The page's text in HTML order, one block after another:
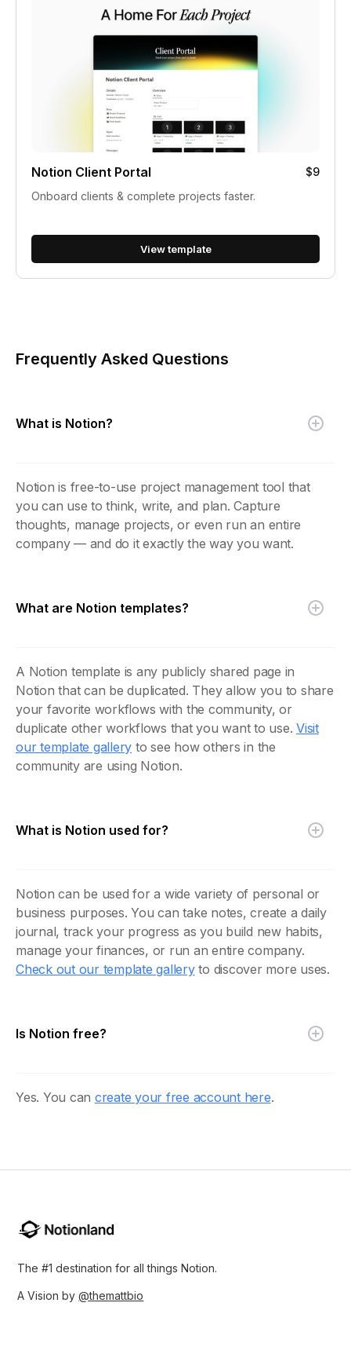
Notion Client Portal
$9
Onboard clients & complete projects faster.
View template
Frequently Asked Questions
What is Notion?
Notion is free-to-use project management tool that
you can use to think, write, and plan. Capture
thoughts, manage projects, or even run an entire
company — and do it exactly the way you want.
What are Notion templates?
A Notion template is any publicly shared page in
Notion that can be duplicated. They allow you to share
your favorite workflows with the community, or
duplicate other workflows that you want to use. Visit
our template gallery to see how others in the
community are using Notion.
What is Notion used for?
Notion can be used for a wide variety of personal or
business purposes. You can take notes, create a daily
journal, track your progress as you build new habits,
manage your finances, or run an entire company.
Check out our template galleryto discover more uses.
Is Notion free?
Yes. You can create your free account here.
The #1 destination for all things Notion.
A Vision by@themattbio